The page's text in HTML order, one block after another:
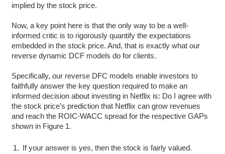
implied by the stock price.
Now, a key point here is that the only way to be a well-
informed critic is to rigorously quantify the expectations
embedded in the stock price. And, that is exactly what our
reverse dynamic DCF models do for clients.
Specifically, our reverse DFC models enable investors to
faithfully answer the key question required to make an
informed decision about investing in Netflix is: Do I agree with
the stock price’s prediction that Netflix can grow revenues
and reach the ROIC-WACC spread for the respective GAPs
shown in Figure 1.
If your answer is yes, then the stock is fairly valued.